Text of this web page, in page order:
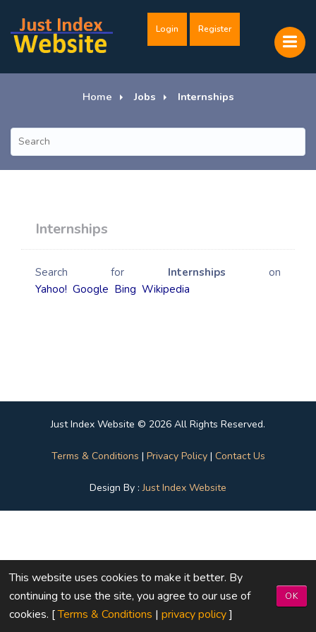
Login Register
Home Jobs Internships
Internships
Search for Internshipson
Yahoo! Google Bing Wikipedia
Just Index Website © 2026 All Rights Reserved.
Terms & Conditions | Privacy Policy| Contact Us
Design By :Just Index Website
This website uses cookies to make it better. By
continuing to use the site, you agree to our use of
cookies. [Terms & Conditions | privacy policy]
OK